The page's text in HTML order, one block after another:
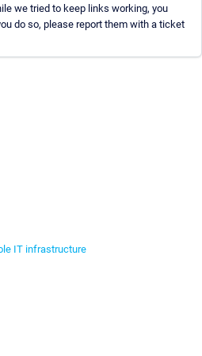
we tried to keep links working, you
do so, please report them with a ticket
IT infrastructure